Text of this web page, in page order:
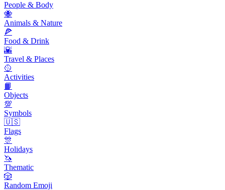
People & Body
🐝
Animals & Nature
🍕
Food & Drink
🌇
Travel & Places
🥎
Activities
📙
Objects
💯
Symbols
🇺🇸
Flags
🎊
Holidays
🦄
Thematic
🎲
Random Emoji